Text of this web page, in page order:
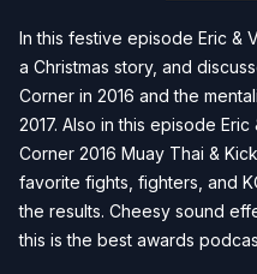
In this festive episode Eric &
a Christmas story, and
Corner in 2016 and the
2017. Also in this episode
Corner 2016 Muay Thai &
favorite fights, fighters, and
the results. Cheesy sound
this is the best awards